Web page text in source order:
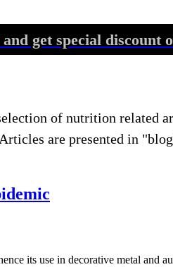
and get special discount
of nutrition related
are presented in
its use in decorative metal